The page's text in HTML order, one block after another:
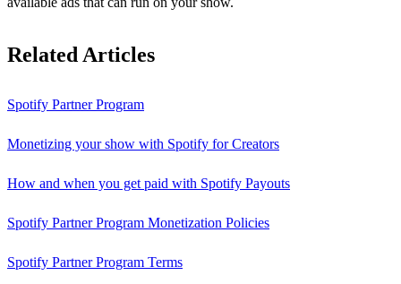
Related Articles
Spotify Partner Program
Monetizing your show with Spotify for Creators
How and when you get paid with Spotify Payouts
Spotify Partner Program Monetization Policies
Spotify Partner Program Terms